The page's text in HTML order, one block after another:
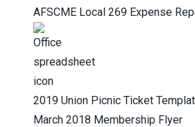
AFSCME Local 269 Expense
2019 Union Picnic Ticket
March 2018 Membership Flyer